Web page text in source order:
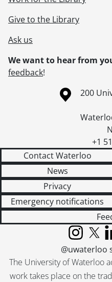
Give to the Library
Ask us
We want to hear from
feedback!
Information about theCampus
200
+1
Contact Waterloo
News
Privacy
Emergency notifications
The University of Waterloo
work takes place on the
Instagram
X
@uwaterloo